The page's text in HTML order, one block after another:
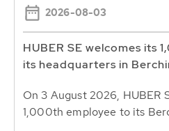
2026-08-03
HUBER SE welcomes its
its headquarters in
On 3 August 2026, HUBER
1,000th employee to its